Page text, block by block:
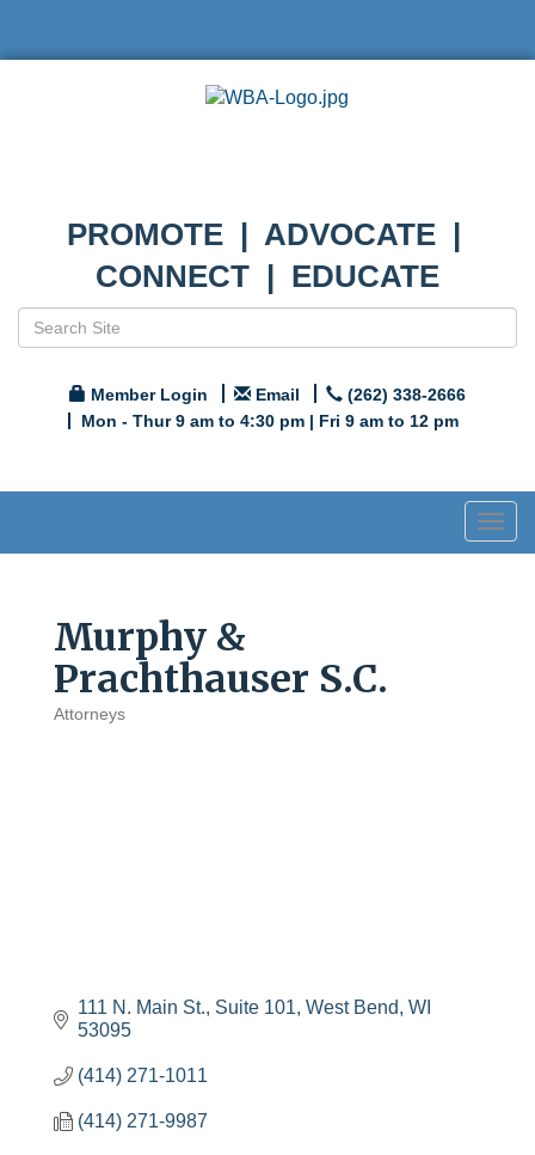
PROMOTE | ADVOCATE |
CONNECT | EDUCATE
Member Login Email
(262) 338-2666
Mon - Thur 9 am to 4:30 pm | Fri 9 am to 12 pm
Murphy &
Prachthauser S.C.
Categories
Attorneys
111 N. Main St., Suite 101 West Bend WI
53095
(414) 271-1011
(414) 271-9987